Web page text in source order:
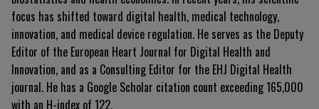
focus has shifted toward digital health, medical technology,
innovation, and medical device regulation. He serves as the Deputy
Editor of the European Heart Journal for Digital Health and
Innovation, and as a Consulting Editor for the EHJ Digital Health
journal. He has a Google Scholar citation count exceeding 165,000
with an H-index of 122.